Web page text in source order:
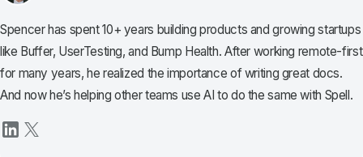
Spencer has spent 10+ years building products and growing startups
like Buffer, UserTesting, and Bump Health. After working remote-first
for many years, he realized the importance of writing great docs.
And now he’s helping other teams use AI to do the same with Spell.